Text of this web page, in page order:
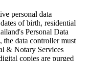
personal data —
of birth, residential
Personal Data
data controller must
& Notary Services
copies are purged